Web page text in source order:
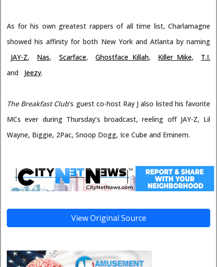
As for his own greatest rappers of all time list, Charlamagne
showed his affinity for both New York and Atlanta by naming
JAY-Z, Nas, Scarface, Ghostface Killah, Killer Mike,
T.I.
and
Jeezy.
The Breakfast Club‘s guest co-host Ray J also listed his favorite
MCs ever during Thursday’s broadcast, reeling off JAY-Z, Lil
Wayne, Biggie, 2Pac, Snoop Dogg, Ice Cube and Eminem.
View Original Source